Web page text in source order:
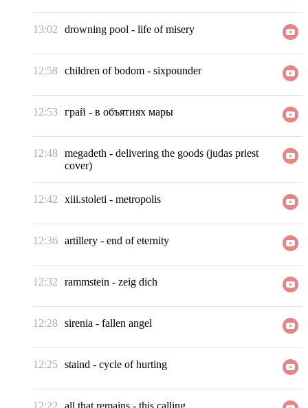
13:02 drowning pool - life of misery
12:58 children of bodom - sixpounder
12:53 грай - в объятиях мары
12:48 megadeth - delivering the goods (judas priest
cover)
12:42 xiii.stoleti - metropolis
12:36 artillery - end of eternity
12:32 rammstein - zeig dich
12:28 sirenia - fallen angel
12:25 staind - cycle of hurting